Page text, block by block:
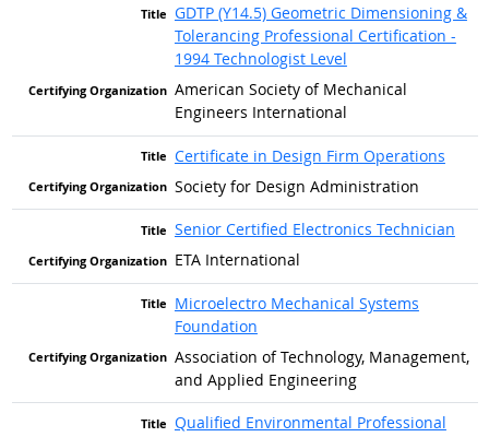
GDTP (Y14.5) Geometric Dimensioning &
Tolerancing Professional Certification -
1994 Technologist Level
American Society of Mechanical
Engineers International
Certificate in Design Firm Operations
Society for Design Administration
Senior Certified Electronics Technician
ETA International
Microelectro Mechanical Systems
Foundation
Association of Technology, Management,
and Applied Engineering
Qualified Environmental Professional